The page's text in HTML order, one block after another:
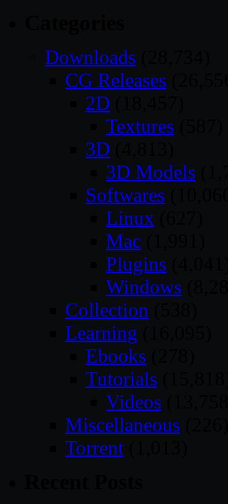
Downloads
CG Releases
2D
Textures
3D
3D Models
Softwares
Linux
Mac
Plugins
Windows
Collection
Learning
Ebooks
Tutorials
Videos
Miscellaneous
Torrent